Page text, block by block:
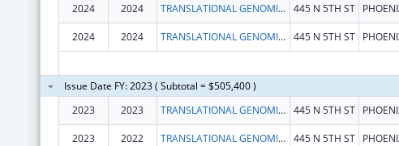
2024
2024 TRANSLATIONAL GENOMICS RESEARCH INSTITUTE 445 N 5TH ST
2024 2024 TRANSLATIONAL GENOMICS RESEARCH INSTITUTE 445 N 5TH ST
Issue Date FY: 2023 ( Subtotal = $505,400 )
2023
2023 TRANSLATIONAL GENOMICS RESEARCH INSTITUTE 445 N 5TH ST
2023 2022 TRANSLATIONAL GENOMICS RESEARCH INSTITUTE 445 N 5TH ST